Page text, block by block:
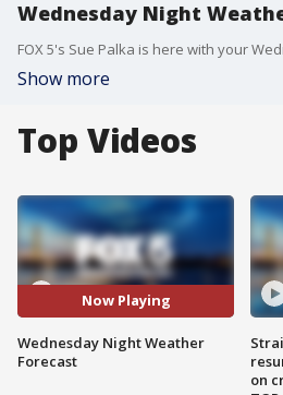
Wednesday Night
Show more
Top Videos
Now Playing
Wednesday Night Weather
Forecast
on